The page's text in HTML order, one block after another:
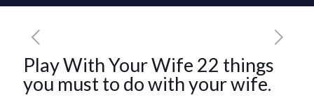
Play With Your Wife 22 things
you must to do with your wife.